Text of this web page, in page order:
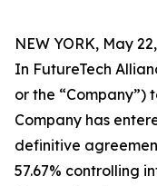
NEW YORK, May
In FutureTech
or the
Company has
definitive
57.67% controlling